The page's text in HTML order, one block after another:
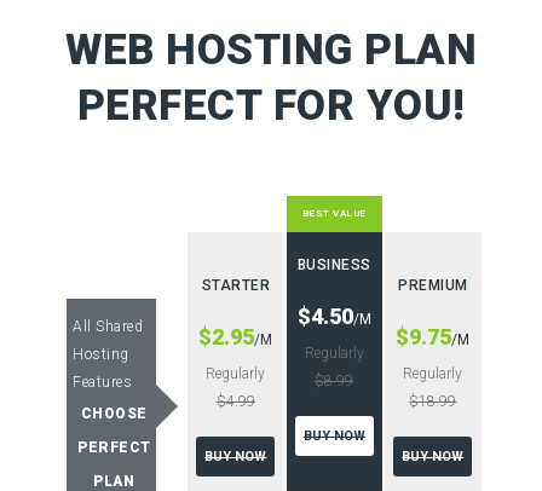
WEB HOSTING PLAN
PERFECT FOR YOU!
All Shared
Hosting
Features
CHOOSE
PERFECT
PLAN
STARTER
$2.95/M
Regularly
$4.99
BUY NOW
BEST VALUE
BUSINESS
$4.50/M
Regularly
$8.99
BUY NOW
PREMIUM
$9.75/M
Regularly
$18.99
BUY NOW